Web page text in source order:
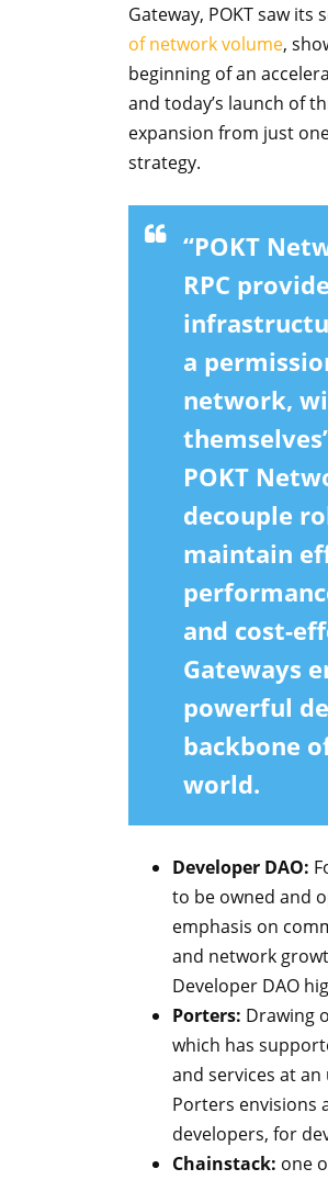
Gateway, POKT saw
of network volume,
beginning of an
and today’s launch of
expansion from just
strategy.
“POKT
RPC
a
network,
POKT
decouple
maintain
and cost-
Gateways
powerful
backbone
world.
Developer DAO:
to be owned and
emphasis on
and network
Developer DAO
Porters: Drawing
which has
and services at
Porters envisions
developers, for
Chainstack: one